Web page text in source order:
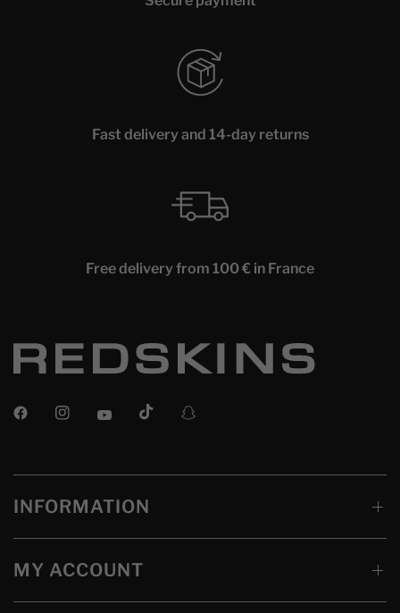
Fast delivery and 14-day returns
Free delivery from 100 € in France
INFORMATION
MY ACCOUNT